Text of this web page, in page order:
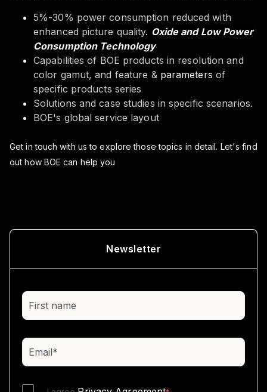
5%-30% power consumption reduced with
enhanced picture quality. Oxide and Low Power
Consumption Technology
Capabilities of BOE products in resolution and
color gamut, and feature & parameters of
specific products series
Solutions and case studies in specific scenarios.
BOE's global service layout
Get in touch with us to explore those topics in detail. Let's find
out how BOE can help you
Newsletter